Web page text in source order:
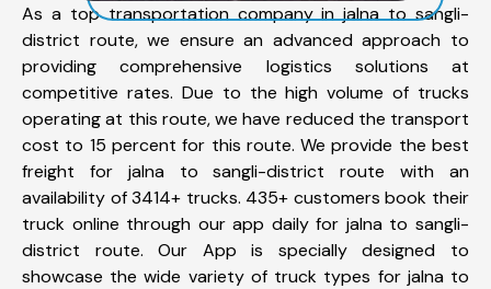
As a top transportation company in jalna to sangli-
district route, we ensure an advanced approach to
providing comprehensive logistics solutions at
competitive rates. Due to the high volume of trucks
operating at this route, we have reduced the transport
cost to 15 percent for this route. We provide the best
freight for jalna to sangli-district route with an
availability of 3414+ trucks. 435+ customers book their
truck online through our app daily for jalna to sangli-
district route. Our App is specially designed to
showcase the wide variety of truck types for jalna to